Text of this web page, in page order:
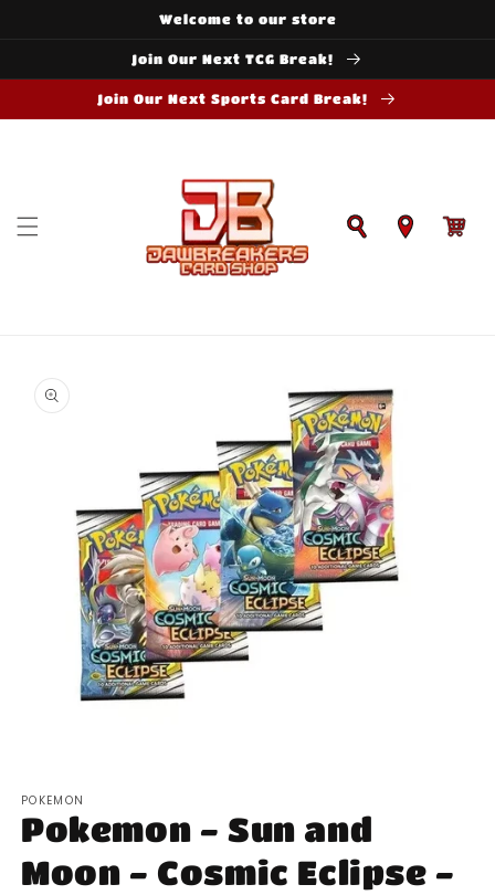
Welcome to our store
Join Our Next TCG Break!
Join Our Next Sports Card Break!
Cart
product
information
1
in
modal
POKEMON
Pokemon - Sun and
Moon - Cosmic Eclipse -